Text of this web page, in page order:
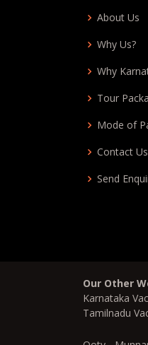
About Us
Why Us?
Why
Tour
Mode of
Contact Us
Send
Our Other
Karnataka
Tamilnadu